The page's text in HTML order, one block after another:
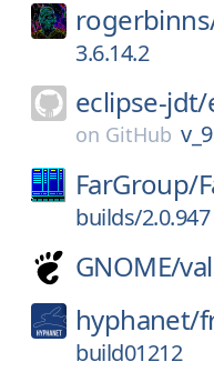
3.6.14.2
eclipse-jdt/
on GitHub
FarGroup/
builds/2.0.947
GNOME/
hyphanet/
build01212